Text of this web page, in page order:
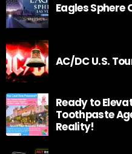
Eagles Sphere
AC/DC U.S.
Ready to
Toothpaste
Reality!